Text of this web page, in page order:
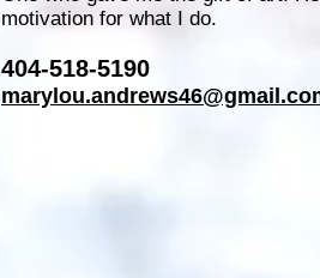
motivation for what I do.
404-518-5190